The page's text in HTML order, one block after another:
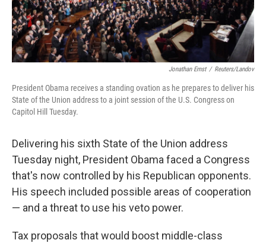
Jonathan Ernst / Reuters/Landov
President Obama receives a standing ovation as he prepares to deliver his
State of the Union address to a joint session of the U.S. Congress on
Capitol Hill Tuesday.
Delivering his sixth State of the Union address
Tuesday night, President Obama faced a Congress
that's now controlled by his Republican opponents.
His speech included possible areas of cooperation
— and a threat to use his veto power.
Tax proposals that would boost middle-class